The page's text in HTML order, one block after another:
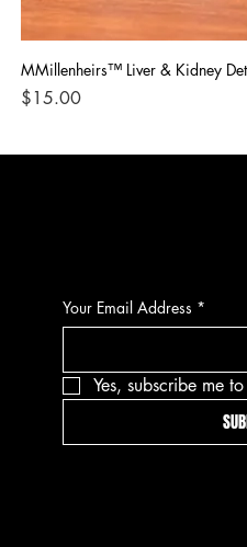
MMillenheirs™ Liver & Kidney
Price
$15.00
Your Email Address *
Yes, subscribe me